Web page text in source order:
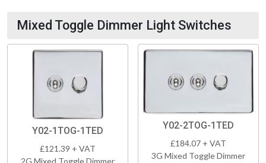
Mixed Toggle Dimmer Light Switches
Y02-1TOG-1TED
£121.39 + VAT
Y02-2TOG-1TED
£184.07 + VAT
3G Mixed Toggle Dimmer